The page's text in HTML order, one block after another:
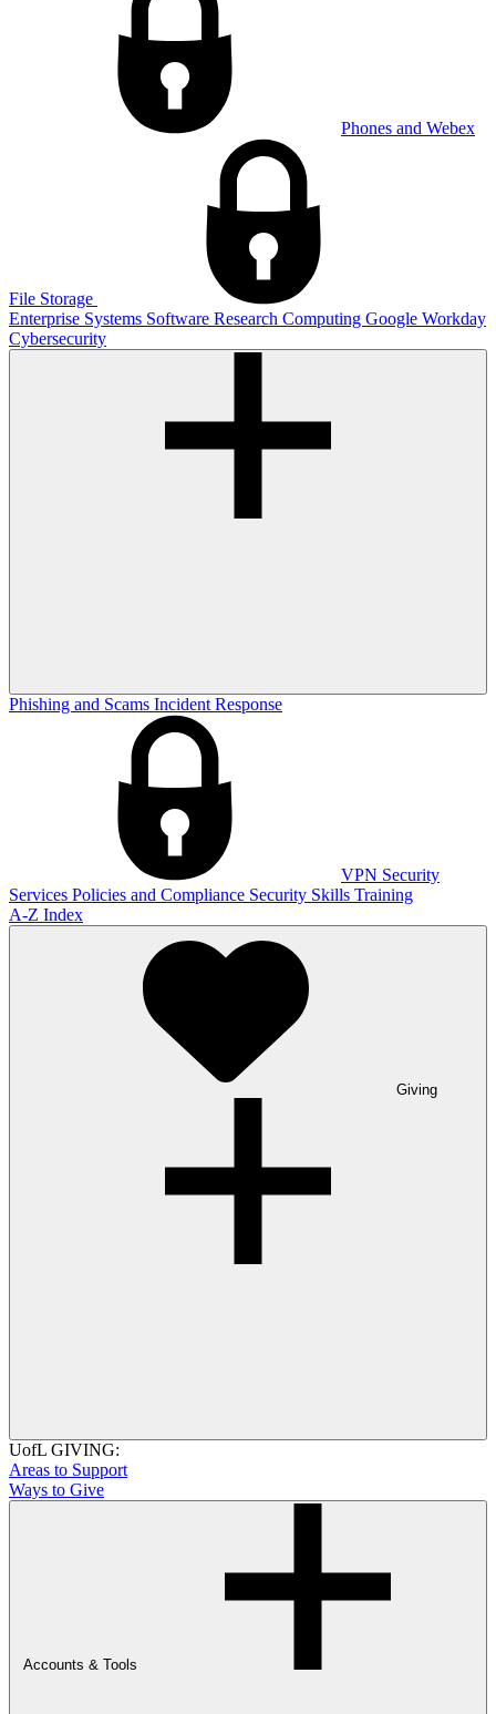
Phones and Webex
File Storage
Enterprise Systems Software Research Computing Google Workday
Cybersecurity
Phishing and Scams Incident Response
VPN Security
Services Policies and Compliance Security Skills Training
A-Z Index
Giving
UofL GIVING:
Areas to Support
Ways to Give
Accounts & Tools